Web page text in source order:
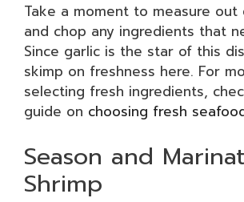
Take a moment to measure out
and chop any ingredients that
Since garlic is the star of this
skimp on freshness here. For
selecting fresh ingredients,
guide on choosing fresh
Season and
Shrimp